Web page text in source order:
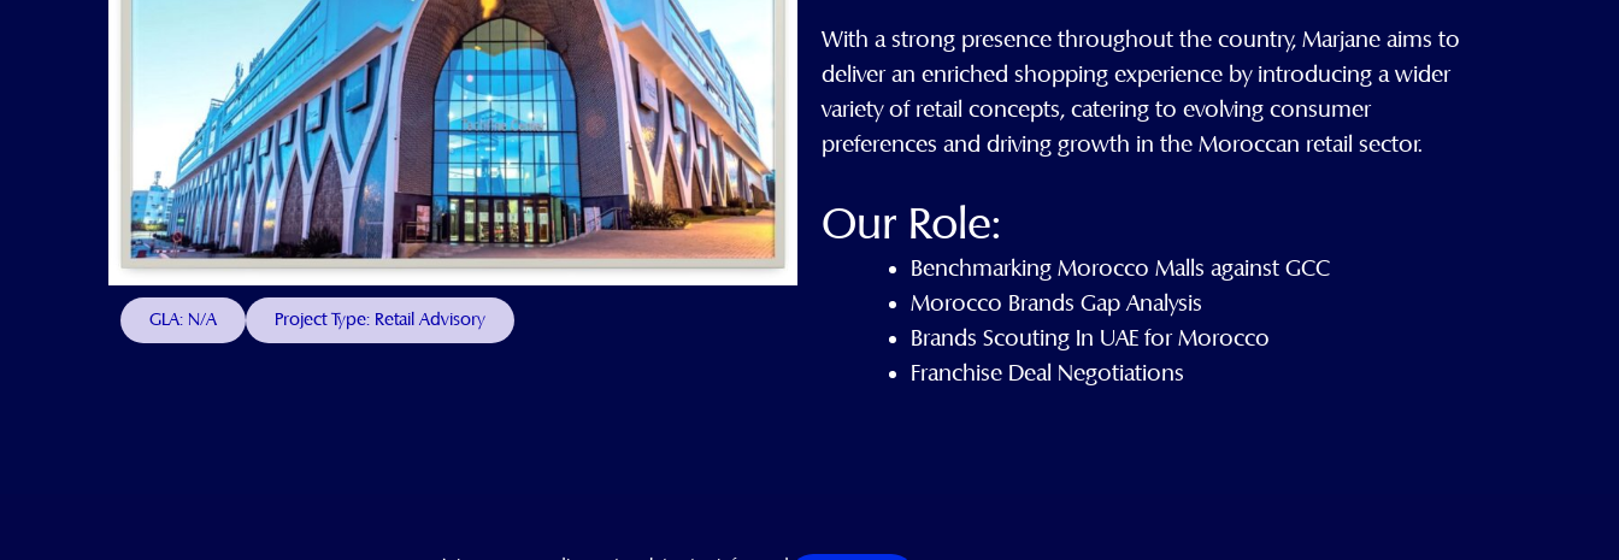
GLA: N/A Project Type: Retail Advisory
With a strong presence throughout the country, Marjane aims to
deliver an enriched shopping experience by introducing a wider
variety of retail concepts, catering to evolving consumer
preferences and driving growth in the Moroccan retail sector.
Our Role:
Benchmarking Morocco Malls against GCC
Morocco Brands Gap Analysis
Brands Scouting In UAE for Morocco
Franchise Deal Negotiations